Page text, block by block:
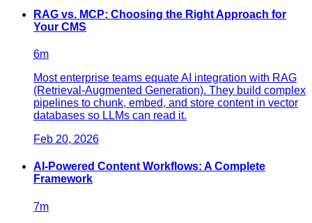
RAG vs. MCP: Choosing the Right Approach for
Your CMS
6m
Most enterprise teams equate AI integration with RAG
(Retrieval-Augmented Generation). They build complex
pipelines to chunk, embed, and store content in vector
databases so LLMs can read it.
Feb 20, 2026
AI-Powered Content Workflows: A Complete
Framework
7m